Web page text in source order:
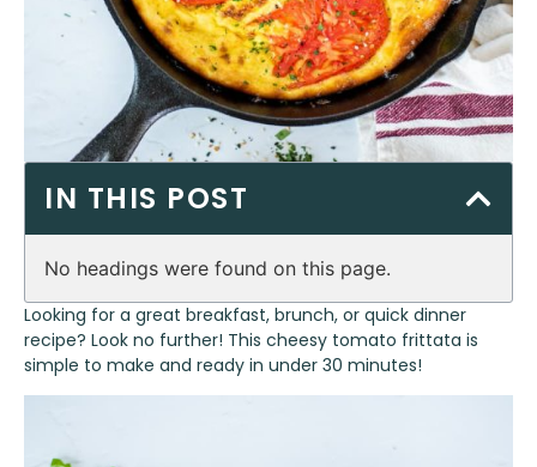
IN THIS POST
No headings were found on this page.
Looking for a great breakfast, brunch, or quick dinner
recipe? Look no further! This cheesy tomato frittata is
simple to make and ready in under 30 minutes!